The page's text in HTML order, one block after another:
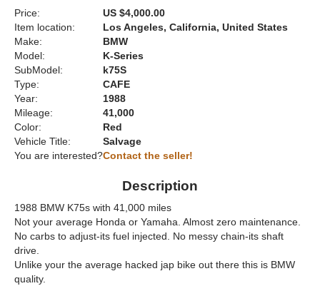
Price:
US $4,000.00
Item location:
Los Angeles, California, United States
Make:
BMW
Model:
K-Series
SubModel:
k75S
Type:
CAFE
Year:
1988
Mileage:
41,000
Color:
Red
Vehicle Title:
Salvage
You are interested?Contact the seller!
Description
1988 BMW K75s with 41,000 miles
Not your average Honda or Yamaha. Almost zero maintenance.
No carbs to adjust-its fuel injected. No messy chain-its shaft
drive.
Unlike your the average hacked jap bike out there this is BMW
quality.